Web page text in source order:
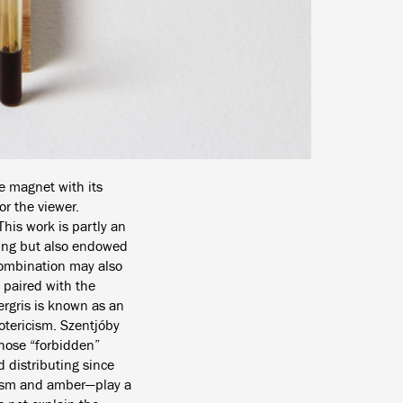
magnet with its
the viewer.
work is partly an
but also endowed
may also
paired with the
is known as an
Szentjóby
“forbidden”
distributing since
and amber—play a